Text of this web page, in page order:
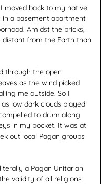
moved back to my native
in a basement apartment
Amidst the bricks,
from the Earth than
through the open
as the wind picked
me outside. So I
low dark clouds played
to drum along
in my pocket. It was at
out local Pagan groups
a Pagan Unitarian
validity of all religions